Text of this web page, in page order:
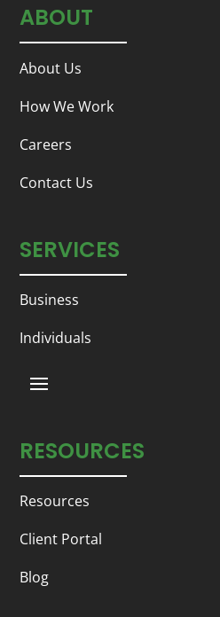
ABOUT
About Us
How We Work
Careers
Contact Us
SERVICES
Business
Individuals
RESOURCES
Resources
Client Portal
Blog